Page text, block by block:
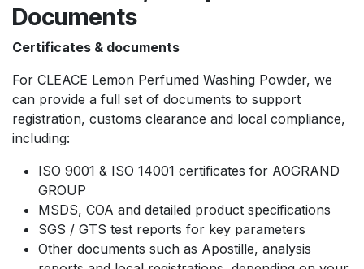
Documents
Certificates & documents
For CLEACE Lemon Perfumed Washing Powder, we
can provide a full set of documents to support
registration, customs clearance and local compliance,
including:
ISO 9001 & ISO 14001 certificates for AOGRAND
GROUP
MSDS, COA and detailed product specifications
SGS / GTS test reports for key parameters
Other documents such as Apostille, analysis